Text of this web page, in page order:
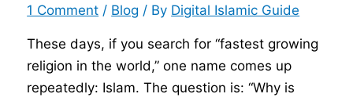
1 Comment / Blog / By Digital Islamic Guide
These days, if you search for “fastest growing
religion in the world,” one name comes up
repeatedly: Islam. The question is: “Why is